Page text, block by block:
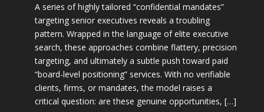
A series of highly tailored “confidential mandates”
targeting senior executives reveals a troubling
pattern. Wrapped in the language of elite executive
search, these approaches combine flattery, precision
targeting, and ultimately a subtle push toward paid
“board-level positioning” services. With no verifiable
clients, firms, or mandates, the model raises a
critical question: are these genuine opportunities, […]